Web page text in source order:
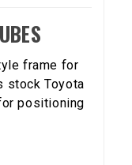
frame for
stock Toyota
positioning